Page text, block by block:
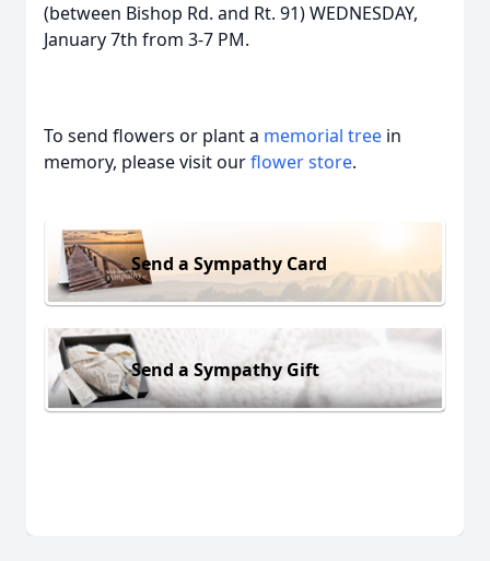
(between Bishop Rd. and Rt. 91) WEDNESDAY,
January 7th from 3-7 PM.
To send flowers or plant a memorial tree in
memory, please visit ourflower store.
Send a Sympathy Card
Send a Sympathy Gift